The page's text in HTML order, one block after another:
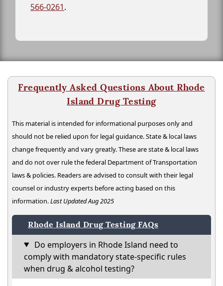
566-0261.
Frequently Asked Questions About Rhode
Island Drug Testing
This material is intended for informational purposes only and
should not be relied upon for legal guidance. State & local laws
change frequently and vary greatly. These are state & local laws
and do not over rule the federal Department of Transportation
laws & policies. Readers are advised to consult with their legal
counsel or industry experts before acting based on this
information.Last Updated Aug 2025
Rhode Island Drug Testing FAQs
Do employers in Rhode Island need to
comply with mandatory state-specific rules
when drug & alcohol testing?